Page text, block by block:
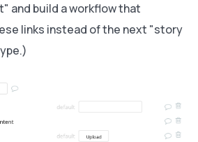
and build a workflow that
links instead of the next "story